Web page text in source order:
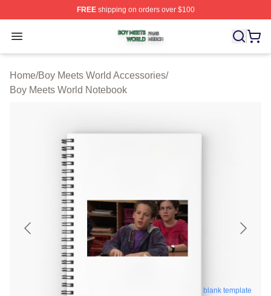
FREEshipping on orders over $100
Open menu
Boy Meets World Shop ⚡️ Officially Licensed Boy
Home/Boy Meets World Accessories/
Boy Meets World Notebook
blank template